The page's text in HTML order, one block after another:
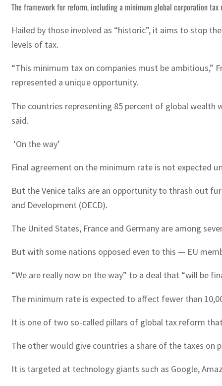
The framework for reform, including a minimum global corporation
Hailed by those involved as “historic”, it aims to stop
levels of tax.
“This minimum tax on companies must be ambitious,”
represented a unique opportunity.
The countries representing 85 percent of global wealth
said.
‘On the way’
Final agreement on the minimum rate is not expected
But the Venice talks are an opportunity to thrash out
and Development (OECD).
The United States, France and Germany are among
But with some nations opposed even to this — EU
“We are really now on the way” to a deal that “will be
The minimum rate is expected to affect fewer than
It is one of two so-called pillars of global tax reform
The other would give countries a share of the taxes on
It is targeted at technology giants such as Google,